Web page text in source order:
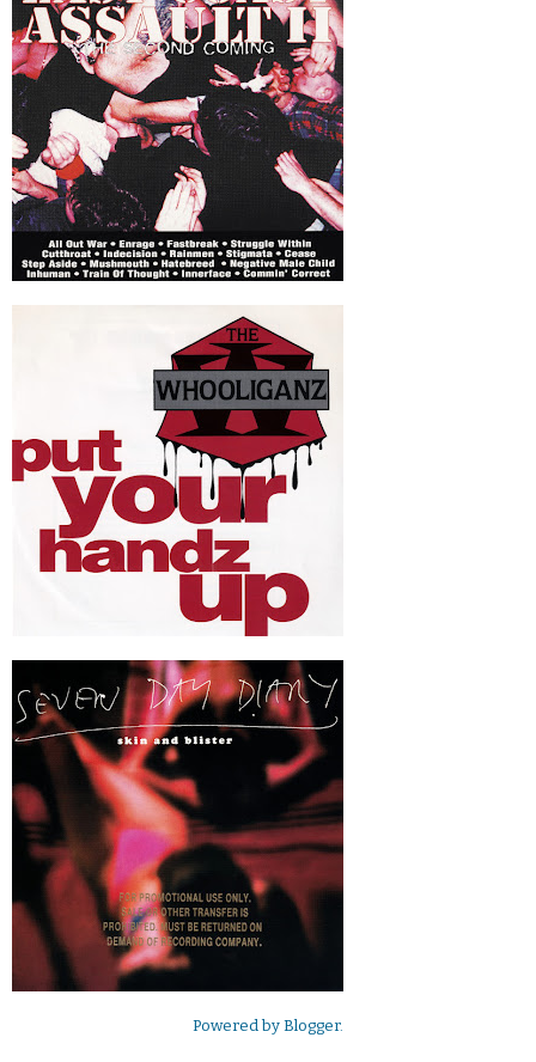
Powered by Blogger.